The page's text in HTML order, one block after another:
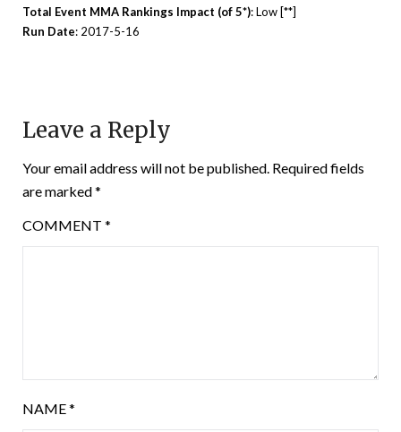
Total Event MMA Rankings Impact (of 5*): Low [**]
Run Date: 2017-5-16
Leave a Reply
Your email address will not be published. Required fields
are marked*
COMMENT *
NAME*